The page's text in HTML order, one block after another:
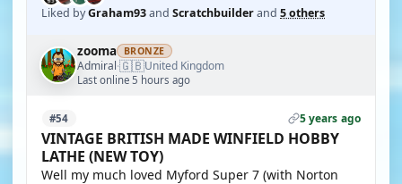
Liked byGraham93and Scratchbuilderand 5 others
zooma BRONZE
Admiral·🇬🇧United Kingdom
Last online 5 hours ago
#54 5 years ago
VINTAGE BRITISH MADE WINFIELD HOBBY
LATHE (NEW TOY)
Well my much loved Myford Super 7 (with Norton